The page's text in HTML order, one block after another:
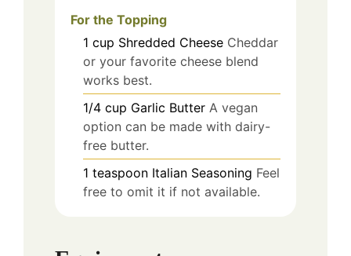
For the Topping
1 cup Shredded Cheese Cheddar
or your favorite cheese blend
works best.
1/4 cup Garlic Butter A vegan
option can be made with dairy-
free butter.
1 teaspoon Italian Seasoning Feel
free to omit it if not available.